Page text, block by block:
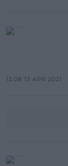
12:08 13 APR 2021